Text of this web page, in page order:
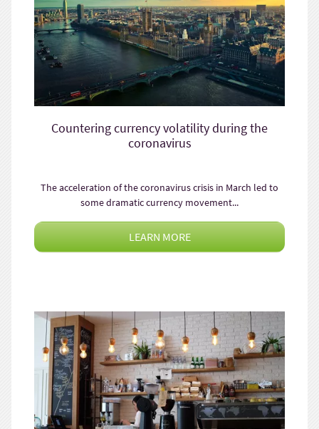
Countering currency volatility during the
coronavirus
The acceleration of the coronavirus crisis in March led to
some dramatic currency movement...
LEARN MORE